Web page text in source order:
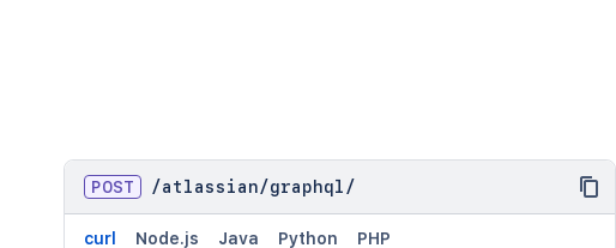
POST /atlassian/graphql /
curl Node.js Java Python PHP